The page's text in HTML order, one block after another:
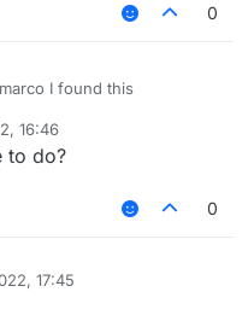
0
I found this
CattoYT/Rize/blob/main/sr
module/impl/other/Client
16:46
to do?
0
17:45